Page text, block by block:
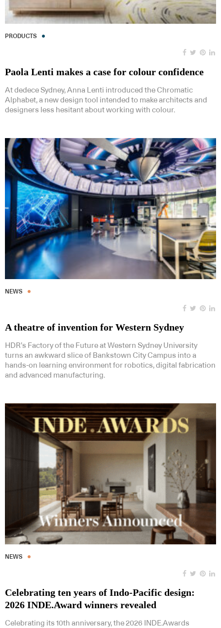
PRODUCTS
Paola Lenti makes a case for colour confidence
At dedece Sydney, Anna Lenti introduced the Chromatic
Alphabet, a new design tool intended to make architects and
designers less hesitant about working with colour.
NEWS
A theatre of invention for Western Sydney
HDR’s Factory of the Future at Western Sydney University
turns an awkward slice of Bankstown City Campus into a
hands-on learning environment for robotics, digital fabrication
and advanced manufacturing.
NEWS
Celebrating ten years of Indo-Pacific design:
2026 INDE.Award winners revealed
Celebrating its 10th anniversary, the 2026 INDE.Awards